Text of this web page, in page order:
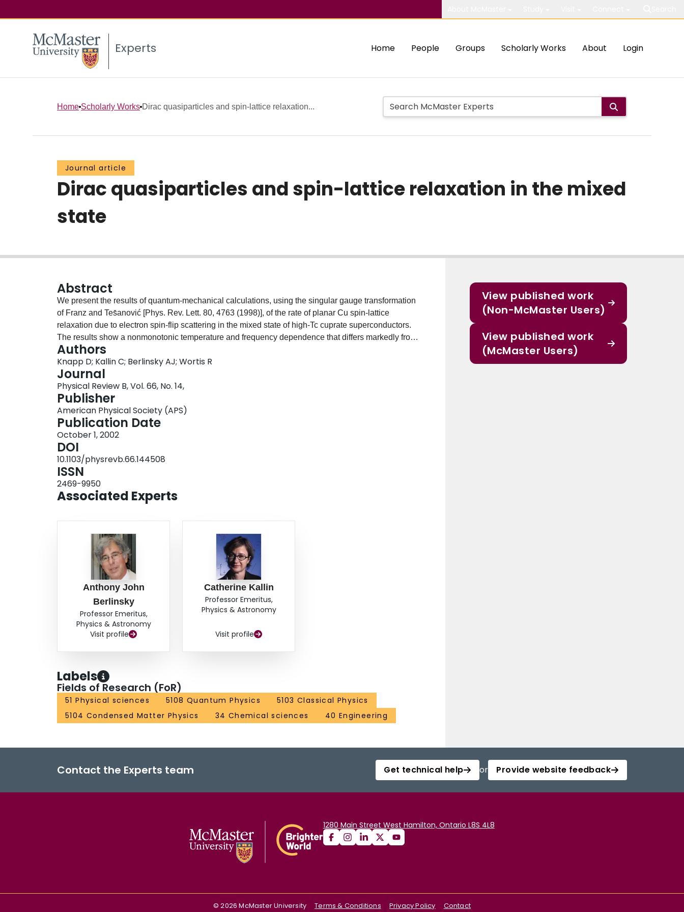
Experts Home People Groups Scholarly Works About Login
Home Scholarly Works Dirac quasiparticles and spin-lattice relaxation...
Journal article
Dirac quasiparticles and spin-lattice relaxation in the mixed
state
Abstract
We present the results of quantum-mechanical calculations, using the singular gauge transformation
of Franz and Tes̆anović [Phys. Rev. Lett. 80, 4763 (1998)], of the rate of planar Cu spin-lattice
relaxation due to electron spin-flip scattering in the mixed state of high-Tc cuprate superconductors.
The results show a nonmonotonic temperature and frequency dependence that differs markedly from
semiclassical Doppler-shifted results, and challenges the assertion that recent experimental
observations of the rate of planar Cu and O spin-lattice relaxation in the mixed state of YBa2Cu3O7-δ
point to antiferromagnetic spin fluctuations as a better candidate for the elementary excitations of the
superconducting state.
Authors
Knapp D; Kallin C; Berlinsky AJ; Wortis R
Journal
Physical Review B, Vol. 66, No. 14,
Publisher
American Physical Society (APS)
Publication Date
October 1, 2002
DOI
10.1103/physrevb.66.144508
ISSN
2469-9950
Associated Experts
Anthony John
Berlinsky
Professor Emeritus,
Physics & Astronomy
Visit profile
Catherine Kallin
Professor Emeritus,
Physics & Astronomy
Visit profile
Labels
Fields of Research (FoR)
51 Physical sciences 5108 Quantum Physics
5103 Classical Physics
5104 Condensed Matter Physics
34 Chemical sciences 40 Engineering
View published work
(Non-McMaster Users)
View published work
(McMaster Users)
Contact the Experts team Get technical help or Provide website feedback
1280 Main Street West Hamilton, Ontario L8S 4L8
©2026 McMaster University Terms & Conditions Privacy Policy Contact